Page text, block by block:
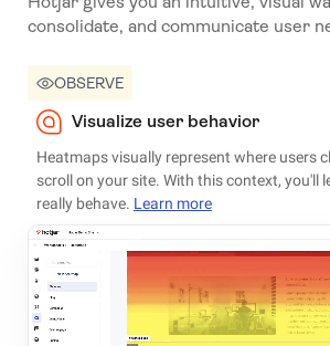
consolidate, and communicate user
OBSERVE
Visualize user behavior
Heatmaps visually represent where users
scroll on your site. With this context, you'll
really behave. Learn more